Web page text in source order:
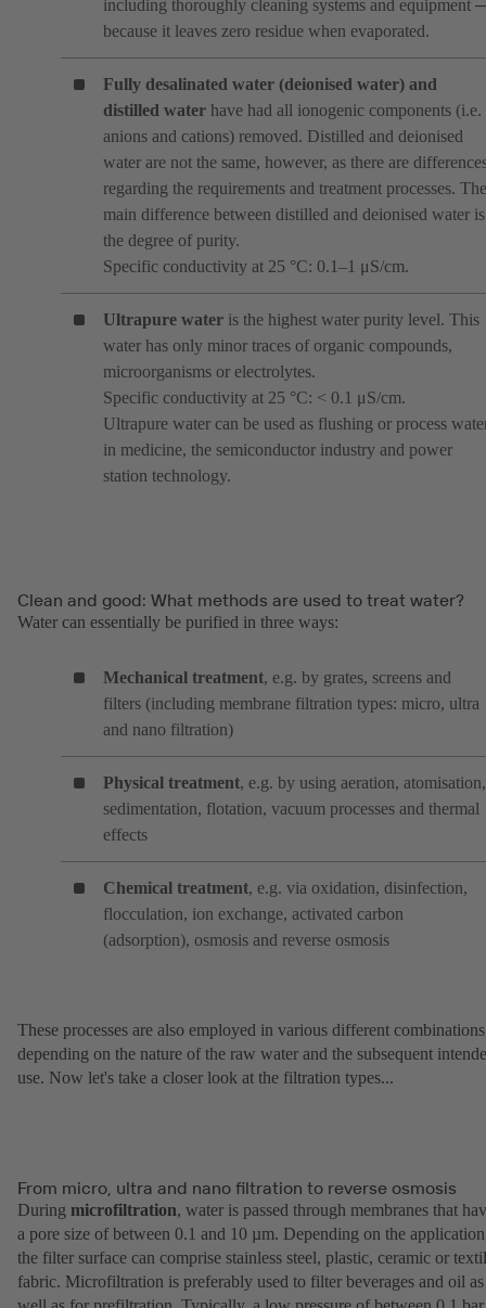
including thoroughly cleaning systems and equipment ─
because it leaves zero residue when evaporated.
Fully desalinated water (deionised water) and
distilled water have had all ionogenic components (i.e.
anions and cations) removed. Distilled and deionised
water are not the same, however, as there are
regarding the requirements and treatment processes. The
main difference between distilled and deionised water is
the degree of purity.
Specific conductivity at 25 °C: 0.1–1 μS/cm.
Ultrapure water is the highest water purity level. This
water has only minor traces of organic compounds,
microorganisms or electrolytes.
Specific conductivity at 25 °C: < 0.1 μS/cm.
Ultrapure water can be used as flushing or process
in medicine, the semiconductor industry and power
station technology.
Clean and good: What methods are used to treat water?
Water can essentially be purified in three ways:
Mechanical treatment, e.g. by grates, screens and
filters (including membrane filtration types: micro, ultra
and nano filtration)
Physical treatment, e.g. by using aeration, atomisation,
sedimentation, flotation, vacuum processes and thermal
effects
Chemical treatment, e.g. via oxidation, disinfection,
flocculation, ion exchange, activated carbon
(adsorption), osmosis and reverse osmosis
These processes are also employed in various different
depending on the nature of the raw water and the subsequent
use. Now let's take a closer look at the filtration types...
From micro, ultra and nano filtration to reverse osmosis
During microfiltration, water is passed through membranes that
a pore size of between 0.1 and 10 µm. Depending on the
the filter surface can comprise stainless steel, plastic, ceramic or
fabric. Microfiltration is preferably used to filter beverages and oil as